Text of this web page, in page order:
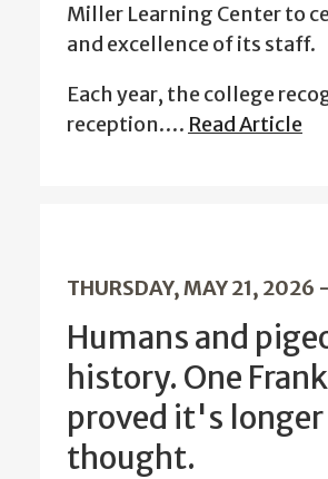
Miller Learning Center to
and excellence of its staff.
Each year, the college
reception.… Read Article
THURSDAY, MAY 21, 2026
Humans and
history. One
proved it's
thought.